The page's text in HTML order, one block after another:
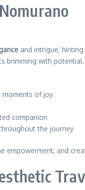
and intrigue,
brimming with potential.
moments of joy
companion
the journey
empowerment, and